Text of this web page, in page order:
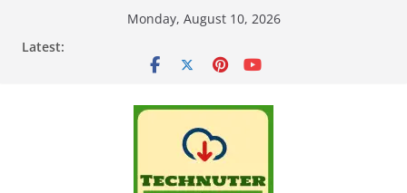
Monday, August 10, 2026
Latest: